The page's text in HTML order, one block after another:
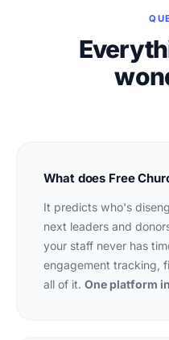
What does Free
It predicts who's
next leaders and
your staff never has
engagement tracking,
all of it. One platform